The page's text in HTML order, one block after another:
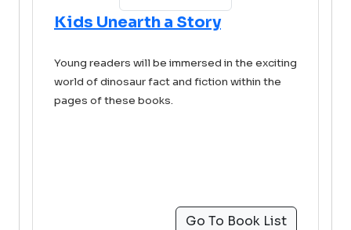
Kids Unearth a Story
Young readers will be immersed in the exciting
world of dinosaur fact and fiction within the
pages of these books.
Go To Book List